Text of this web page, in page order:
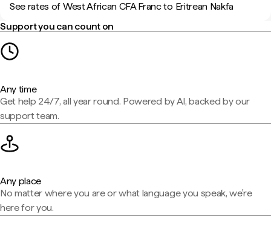
See rates of West African CFA Franc to Eritrean Nakfa
Support you can count on
Any time
Get help 24/7, all year round. Powered by AI, backed by our
support team.
Any place
No matter where you are or what language you speak, we're
here for you.